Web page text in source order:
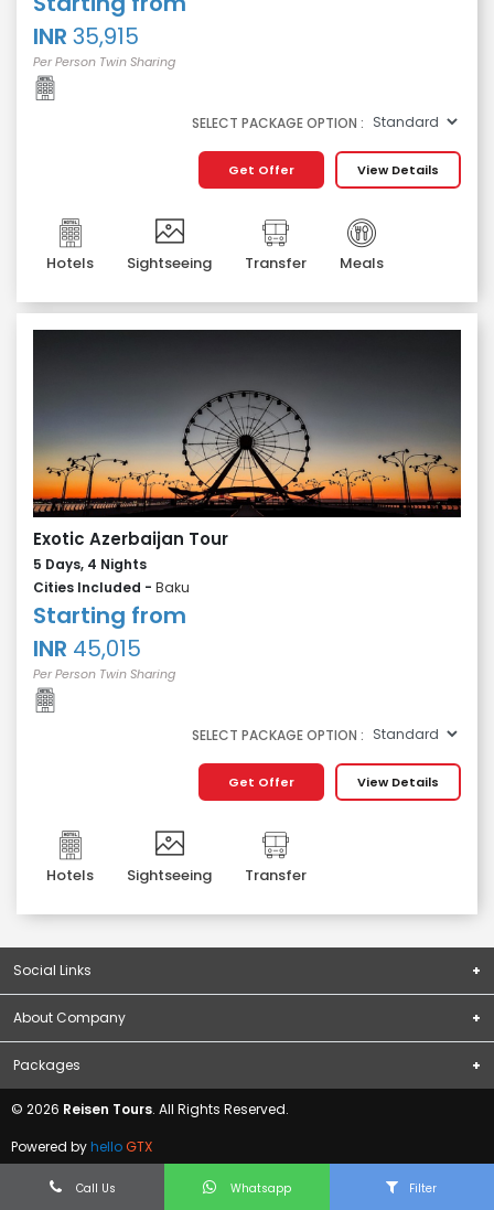
INR 35,915
Per Person Twin Sharing
SELECT PACKAGE OPTION :
View Details
Get Offer
Hotels Sightseeing Transfer Meals
Exotic Azerbaijan Tour
5 Days, 4 Nights
Cities Included - Baku
Starting from
INR 45,015
Per Person Twin Sharing
SELECT PACKAGE OPTION :
View Details
Get Offer
Hotels Sightseeing Transfer
Social Links
About Company
Privacy Policy
Contact Us
Blogs
Visa
Packages
Domestic Packages
© 2026 Reisen Tours. All Rights Reserved.
Powered byhelloGTX
Call Us Whatsapp Filter